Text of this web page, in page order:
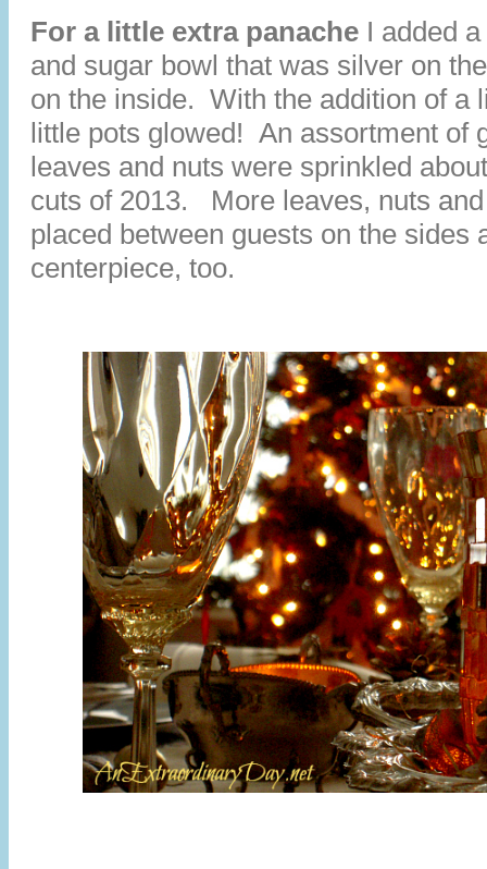
For a little extra panache I added
and sugar bowl that was silver on
on the inside. With the addition of a
little pots glowed! An assortment of
leaves and nuts were sprinkled
cuts of 2013. More leaves, nuts
placed between guests on the sides
centerpiece, too.